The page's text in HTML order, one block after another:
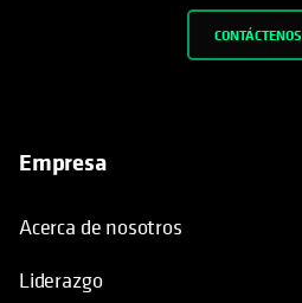
CONTÁCTENOS
Empresa
Acerca de nosotros
Liderazgo